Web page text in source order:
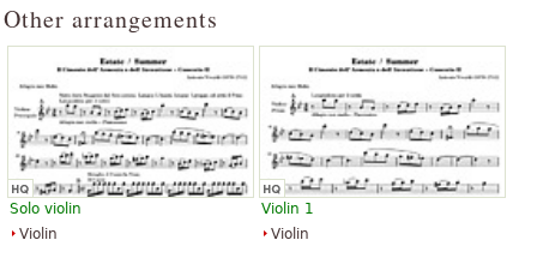
text is available under CC BY-SA 3.0.
Other arrangements
Solo violin
Violin
Violin 1
Violin